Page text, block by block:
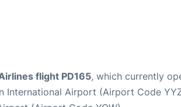
flight PD165, which currently
International Airport (Airport Code